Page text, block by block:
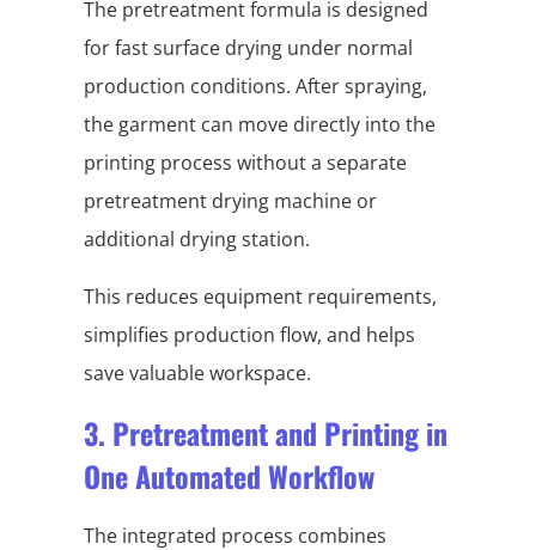
The pretreatment formula is designed
for fast surface drying under normal
production conditions. After spraying,
the garment can move directly into the
printing process without a separate
pretreatment drying machine or
additional drying station.
This reduces equipment requirements,
simplifies production flow, and helps
save valuable workspace.
3. Pretreatment and Printing in
One Automated Workflow
The integrated process combines